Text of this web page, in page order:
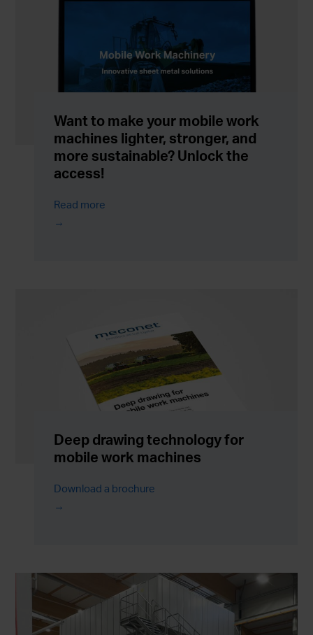
Want to make your mobile work
machines lighter, stronger, and
more sustainable? Unlock the
access!
Read more
Deep drawing technology for
mobile work machines
Download a brochure